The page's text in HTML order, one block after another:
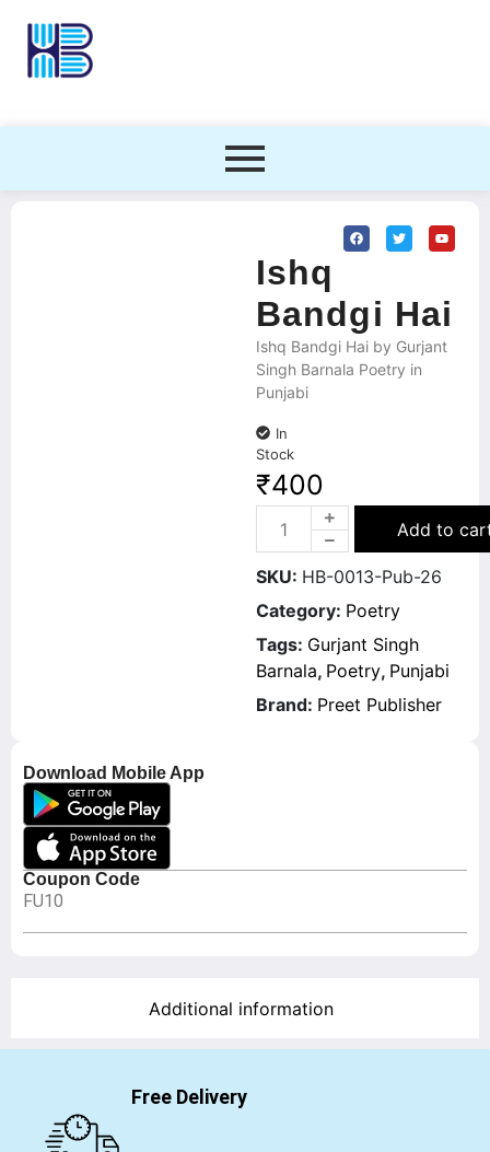
Download Mobile App
Coupon Code
FU10
Ishq
Bandgi Hai
Ishq Bandgi Hai by Gurjant
Singh Barnala Poetry in
Punjabi
In
Stock
₹400
Add to
SKU: HB-0013-Pub-26
Category: Poetry
Tags: Gurjant Singh
Barnala, Poetry, Punjabi
Brand: Preet Publisher
Additional information
Free Delivery